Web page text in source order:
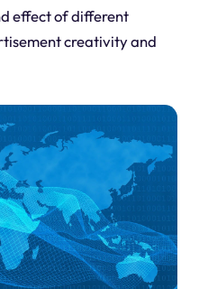
effect of different
creativity and